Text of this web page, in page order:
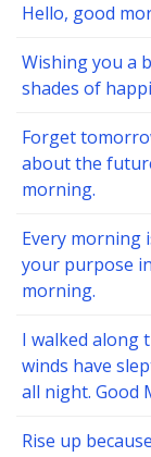
Hello, good
Wishing you a
shades of
Forget
about the
morning.
Every morning
your purpose
morning.
I walked along
winds have
all night. Good
Rise up